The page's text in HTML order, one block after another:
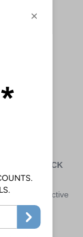
COLD PACK
X 15.2CM
for the effective
related
and pain